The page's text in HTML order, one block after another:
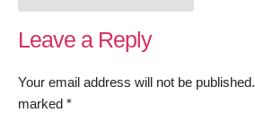
Leave a Reply
Your email address will not be published.
marked *